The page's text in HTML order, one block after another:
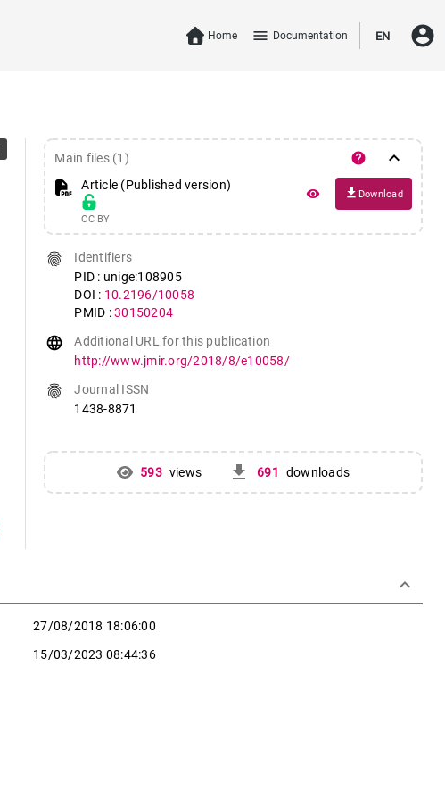
Home menu Documentation EN account_circle
Main files (1) help keyboard_arrow_down
Article (Published version)
CC BY
remove_red_eye file_download Download
fingerprint
Identifiers
PID : unige:108905
DOI : 10.2196/10058
PMID :30150204
language
Additional URL for this publication
http://www.jmir.org/2018/8/e10058/
fingerprint
Journal ISSN
1438-8871
593 views get_app 691 downloads
keyboard_arrow_down
27/08/2018 18:06:00
15/03/2023 08:44:36